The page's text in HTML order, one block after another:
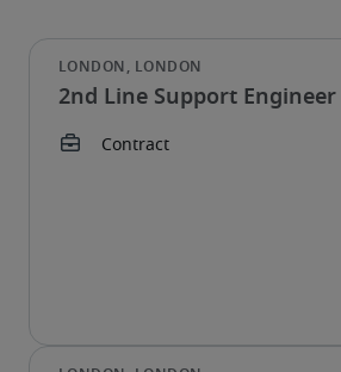
2nd Line Support Engineer